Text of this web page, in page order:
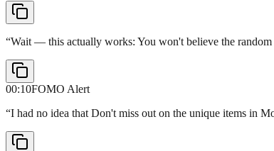
“Wait — this actually works: You won't believe the
00:10FOMO Alert
“I had no idea that Don't miss out on the unique items in